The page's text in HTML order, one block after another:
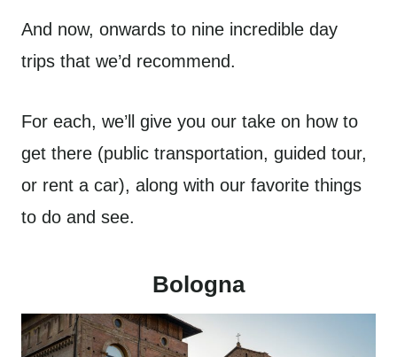
And now, onwards to nine incredible day
trips that we’d recommend.
For each, we’ll give you our take on how to
get there (public transportation, guided tour,
or rent a car), along with our favorite things
to do and see.
Bologna